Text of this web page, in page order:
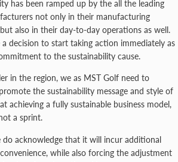
has been ramped up by the all the leading
not only in their manufacturing
also in their day-to-day operations as well.
a decision to start taking action immediately as
to the sustainability cause.
in the region, we as MST Golf need to
the sustainability message and style of
achieving a fully sustainable business model,
a sprint.
do acknowledge that it will incur additional
while also forcing the adjustment